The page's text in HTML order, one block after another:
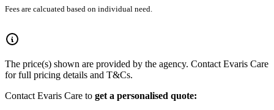
Fees are calcuated based on individual need.
The price(s) shown are provided by the agency. Contact Evaris Care
for full pricing details and T&Cs.
Contact Evaris Care to get a personalised quote: